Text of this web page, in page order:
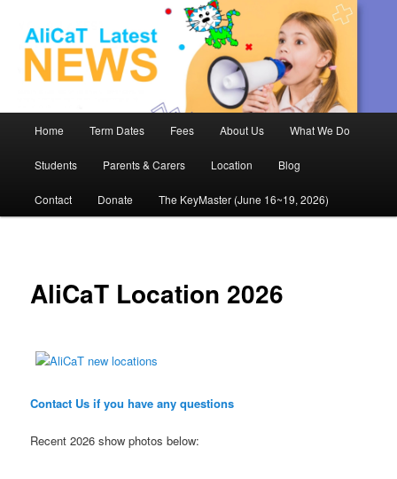
AliCaT –
Children
and Theatre
Skip
to
primary
Home Term Dates Fees About Us What We Do
Students Parents & Carers Location Blog
Contact Donate The KeyMaster (June 16~19, 2026)
AliCaT Location 2026
Contact Us if you have any questions
Recent 2026 show photos below: